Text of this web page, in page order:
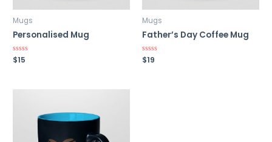
Mugs
Personalised Mug
Rated
0
$15
Mugs
Father’s Day Coffee Mug
Rated
0
$19